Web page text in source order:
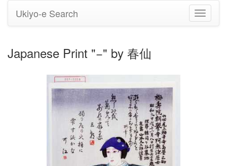
Toggle
Ukiyo-e Search
Japanese Print "−" by 春仙